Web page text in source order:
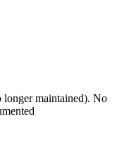
maintained). No